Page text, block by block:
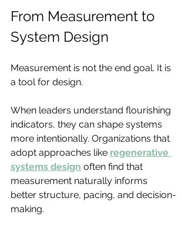
From Measurement to
System Design
Measurement is not the end goal. It is
a tool for design.
When leaders understand flourishing
indicators, they can shape systems
more intentionally. Organizations that
adopt approaches like regenerative
systems design often find that
measurement naturally informs
better structure, pacing, and decision-
making.